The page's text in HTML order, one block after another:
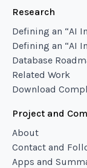
Research
Defining an “AI
Defining an “AI
Database
Related Work
Download
Project and
About
Contact and
Apps and